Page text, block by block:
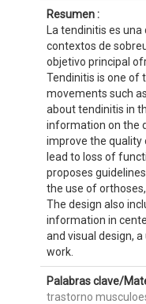
Resumen :
La tendinitis es
contextos de
objetivo principal
Tendinitis is one of
movements such
about tendinitis in
information on the
improve the quality
lead to loss of
proposes
the use of
The design also
information in
and visual design,
work.
Palabras clave/
trastorno